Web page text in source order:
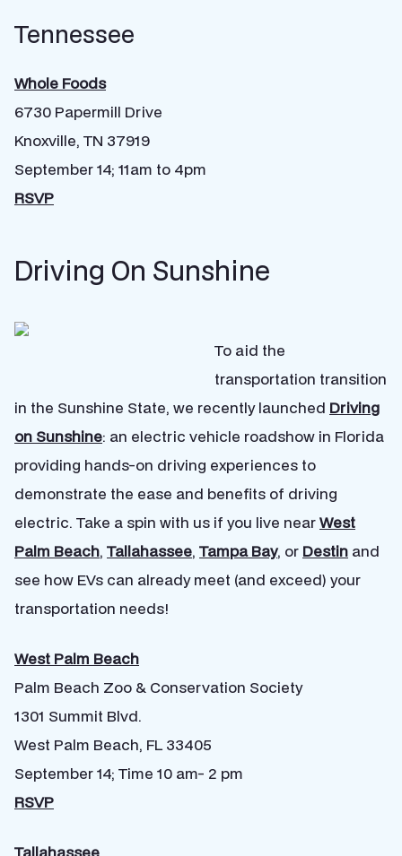
Tennessee
Whole Foods
6730 Papermill Drive
Knoxville, TN 37919
September 14; 11am to 4pm
RSVP
Driving On Sunshine
To aid the
transportation transition
in the Sunshine State, we recently launched Driving
on Sunshine: an electric vehicle roadshow in Florida
providing hands-on driving experiences to
demonstrate the ease and benefits of driving
electric. Take a spin with us if you live nearWest
Palm Beach, Tallahassee, Tampa Bay, or Destin and
see how EVs can already meet (and exceed) your
transportation needs!
West Palm Beach
Palm Beach Zoo & Conservation Society
1301 Summit Blvd.
West Palm Beach, FL 33405
September 14; Time 10 am- 2 pm
RSVP